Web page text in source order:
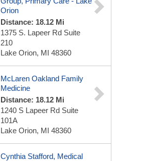
Orion
Distance: 18.12 Mi
1375 S. Lapeer Rd Suite
210
Lake Orion, MI 48360
McLaren Oakland Family
Medicine
Distance: 18.12 Mi
1240 S Lapeer Rd Suite
101A
Lake Orion, MI 48360
Cynthia Stafford, Medical